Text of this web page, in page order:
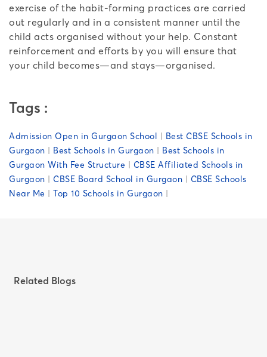
exercise of the habit-forming practices are carried
out regularly and in a consistent manner until the
child acts organised without your help. Constant
reinforcement and efforts by you will ensure that
your child becomes—and stays—organised.
Tags :
Admission Open in Gurgaon School | Best CBSE Schools in
Gurgaon | Best Schools in Gurgaon | Best Schools in
Gurgaon With Fee Structure | CBSE Affiliated Schools in
Gurgaon | CBSE Board School in Gurgaon | CBSE Schools
Near Me | Top 10 Schools in Gurgaon |
Related Blogs